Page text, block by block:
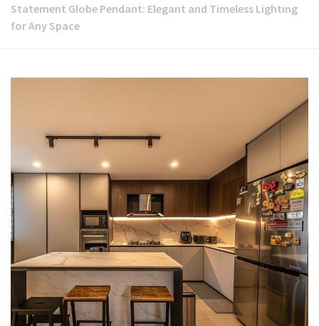
Statement Globe Pendant: Elegant and Timeless Lighting
for Any Space